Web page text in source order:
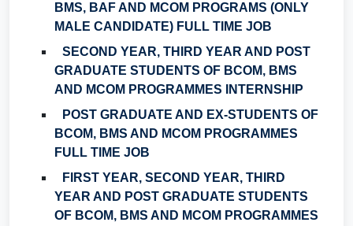
BMS, BAF AND MCOM PROGRAMS (ONLY
MALE CANDIDATE) FULL TIME JOB
SECOND YEAR, THIRD YEAR AND POST
GRADUATE STUDENTS OF BCOM, BMS
AND MCOM PROGRAMMES INTERNSHIP
POST GRADUATE AND EX-STUDENTS OF
BCOM, BMS AND MCOM PROGRAMMES
FULL TIME JOB
FIRST YEAR, SECOND YEAR, THIRD
YEAR AND POST GRADUATE STUDENTS
OF BCOM, BMS AND MCOM PROGRAMMES